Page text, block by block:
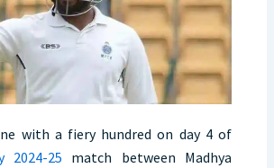
with a fiery hundred on day 4 of
2024-25 match between Madhya